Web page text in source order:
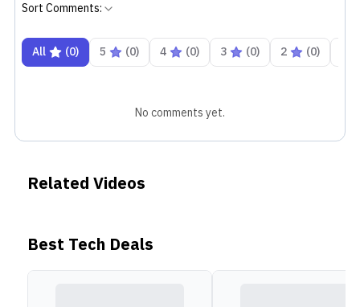
Sort Comments:
All (0) 5 (0) 4 (0) 3 (0) 2 (0)
No comments yet.
Related Videos
Best Tech Deals